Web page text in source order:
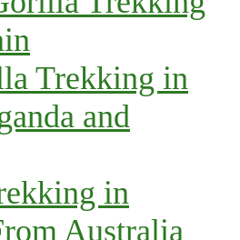
Trekking in
and
in
Australia